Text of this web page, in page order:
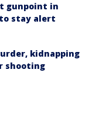
gunpoint in
stay alert
kidnapping
shooting